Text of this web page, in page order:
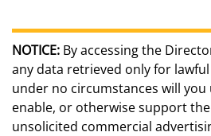
NOTICE: By accessing the
any data retrieved only for
under no circumstances will you
enable, or otherwise support
unsolicited commercial